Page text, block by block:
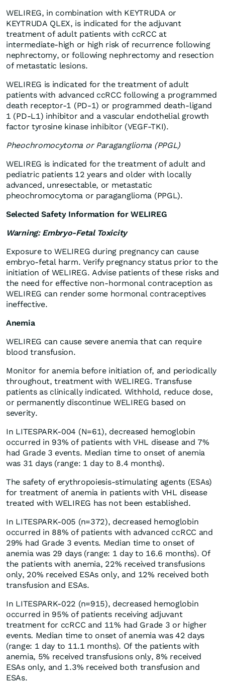
WELIREG, in combination with KEYTRUDA or
KEYTRUDA QLEX, is indicated for the adjuvant
treatment of adult patients with ccRCC at
intermediate-high or high risk of recurrence following
nephrectomy, or following nephrectomy and resection
of metastatic lesions.
WELIREG is indicated for the treatment of adult
patients with advanced ccRCC following a programmed
death receptor-1 (PD-1) or programmed death-ligand
1 (PD-L1) inhibitor and a vascular endothelial growth
factor tyrosine kinase inhibitor (VEGF-TKI).
Pheochromocytoma or Paraganglioma (PPGL)
WELIREG is indicated for the treatment of adult and
pediatric patients 12 years and older with locally
advanced, unresectable, or metastatic
pheochromocytoma or paraganglioma (PPGL).
Selected Safety Information for WELIREG
Warning: Embryo-Fetal Toxicity
Exposure to WELIREG during pregnancy can cause
embryo-fetal harm. Verify pregnancy status prior to the
initiation of WELIREG. Advise patients of these risks and
the need for effective non-hormonal contraception as
WELIREG can render some hormonal contraceptives
ineffective.
Anemia
WELIREG can cause severe anemia that can require
blood transfusion.
Monitor for anemia before initiation of, and periodically
throughout, treatment with WELIREG. Transfuse
patients as clinically indicated. Withhold, reduce dose,
or permanently discontinue WELIREG based on
severity.
In LITESPARK-004 (N=61), decreased hemoglobin
occurred in 93% of patients with VHL disease and 7%
had Grade 3 events. Median time to onset of anemia
was 31 days (range: 1 day to 8.4 months).
The safety of erythropoiesis-stimulating agents (ESAs)
for treatment of anemia in patients with VHL disease
treated with WELIREG has not been established.
In LITESPARK-005 (n=372), decreased hemoglobin
occurred in 88% of patients with advanced ccRCC and
29% had Grade 3 events. Median time to onset of
anemia was 29 days (range: 1 day to 16.6 months). Of
the patients with anemia, 22% received transfusions
only, 20% received ESAs only, and 12% received both
transfusion and ESAs.
In LITESPARK-022 (n=915), decreased hemoglobin
occurred in 95% of patients receiving adjuvant
treatment for ccRCC and 11% had Grade 3 or higher
events. Median time to onset of anemia was 42 days
(range: 1 day to 11.1 months). Of the patients with
anemia, 5% received transfusions only, 8% received
ESAs only, and 1.3% received both transfusion and
ESAs.